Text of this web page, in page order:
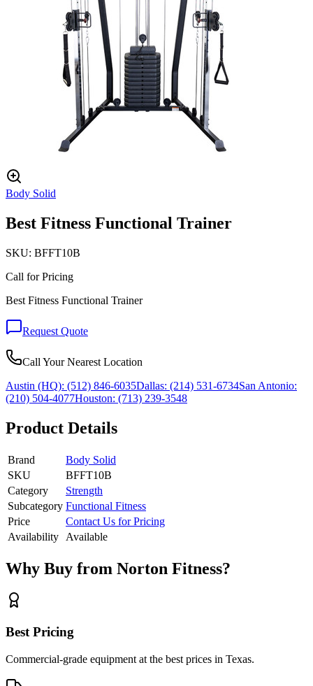
Body Solid
Best Fitness Functional Trainer
SKU: BFFT10B
Call for Pricing
Best Fitness Functional Trainer
Request Quote
Call Your Nearest Location
Austin (HQ): (512) 846-6035Dallas: (214) 531-6734San Antonio:
(210) 504-4077Houston: (713) 239-3548
Product Details
Brand
Body Solid
SKU
BFFT10B
Category
Strength
Subcategory Functional Fitness
Price
Contact Us for Pricing
Availability
Available
Why Buy from Norton Fitness?
Best Pricing
Commercial-grade equipment at the best prices in Texas.